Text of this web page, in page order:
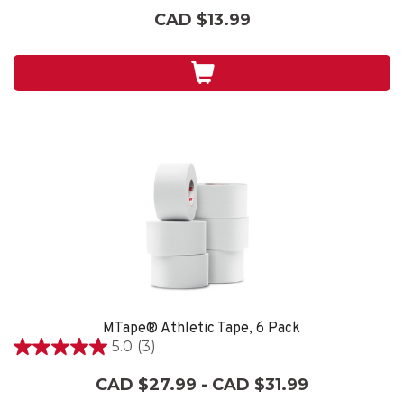
stars.
CAD $13.99
MTape® Athletic Tape, 6 Pack
5.0 (3)
5.0
CAD $27.99 - CAD $31.99